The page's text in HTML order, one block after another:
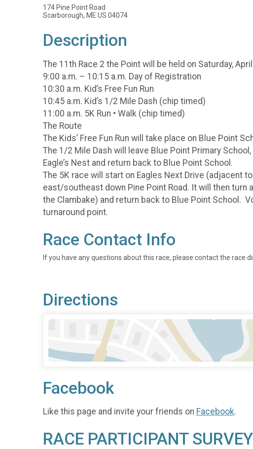
174 Pine Point Road
Scarborough, ME US 04074
Description
The 11th Race 2 the Point will be held on Saturday,
9:00 a.m. – 10:15 a.m. Day of Registration
10:30 a.m. Kid’s Free Fun Run
10:45 a.m. Kid’s 1/2 Mile Dash (chip timed)
11:00 a.m. 5K Run • Walk (chip timed)
The Route
The Kids’ Free Fun Run will take place on Blue Point
The 1/2 Mile Dash will leave Blue Point Primary
Eagle’s Nest and return back to Blue Point School.
The 5K race will start on Eagles Next Drive (adjacent
east/southeast down Pine Point Road. It will then turn
the Clambake) and return back to Blue Point School.
turnaround point.
Race Contact Info
If you have any questions about this race, please contact the race
Directions
Facebook
Like this page and invite your friends on Facebook.
RACE PARTICIPANT SURVEY